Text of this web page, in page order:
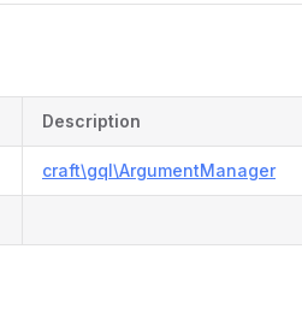
Description
craft\gql\ArgumentManager